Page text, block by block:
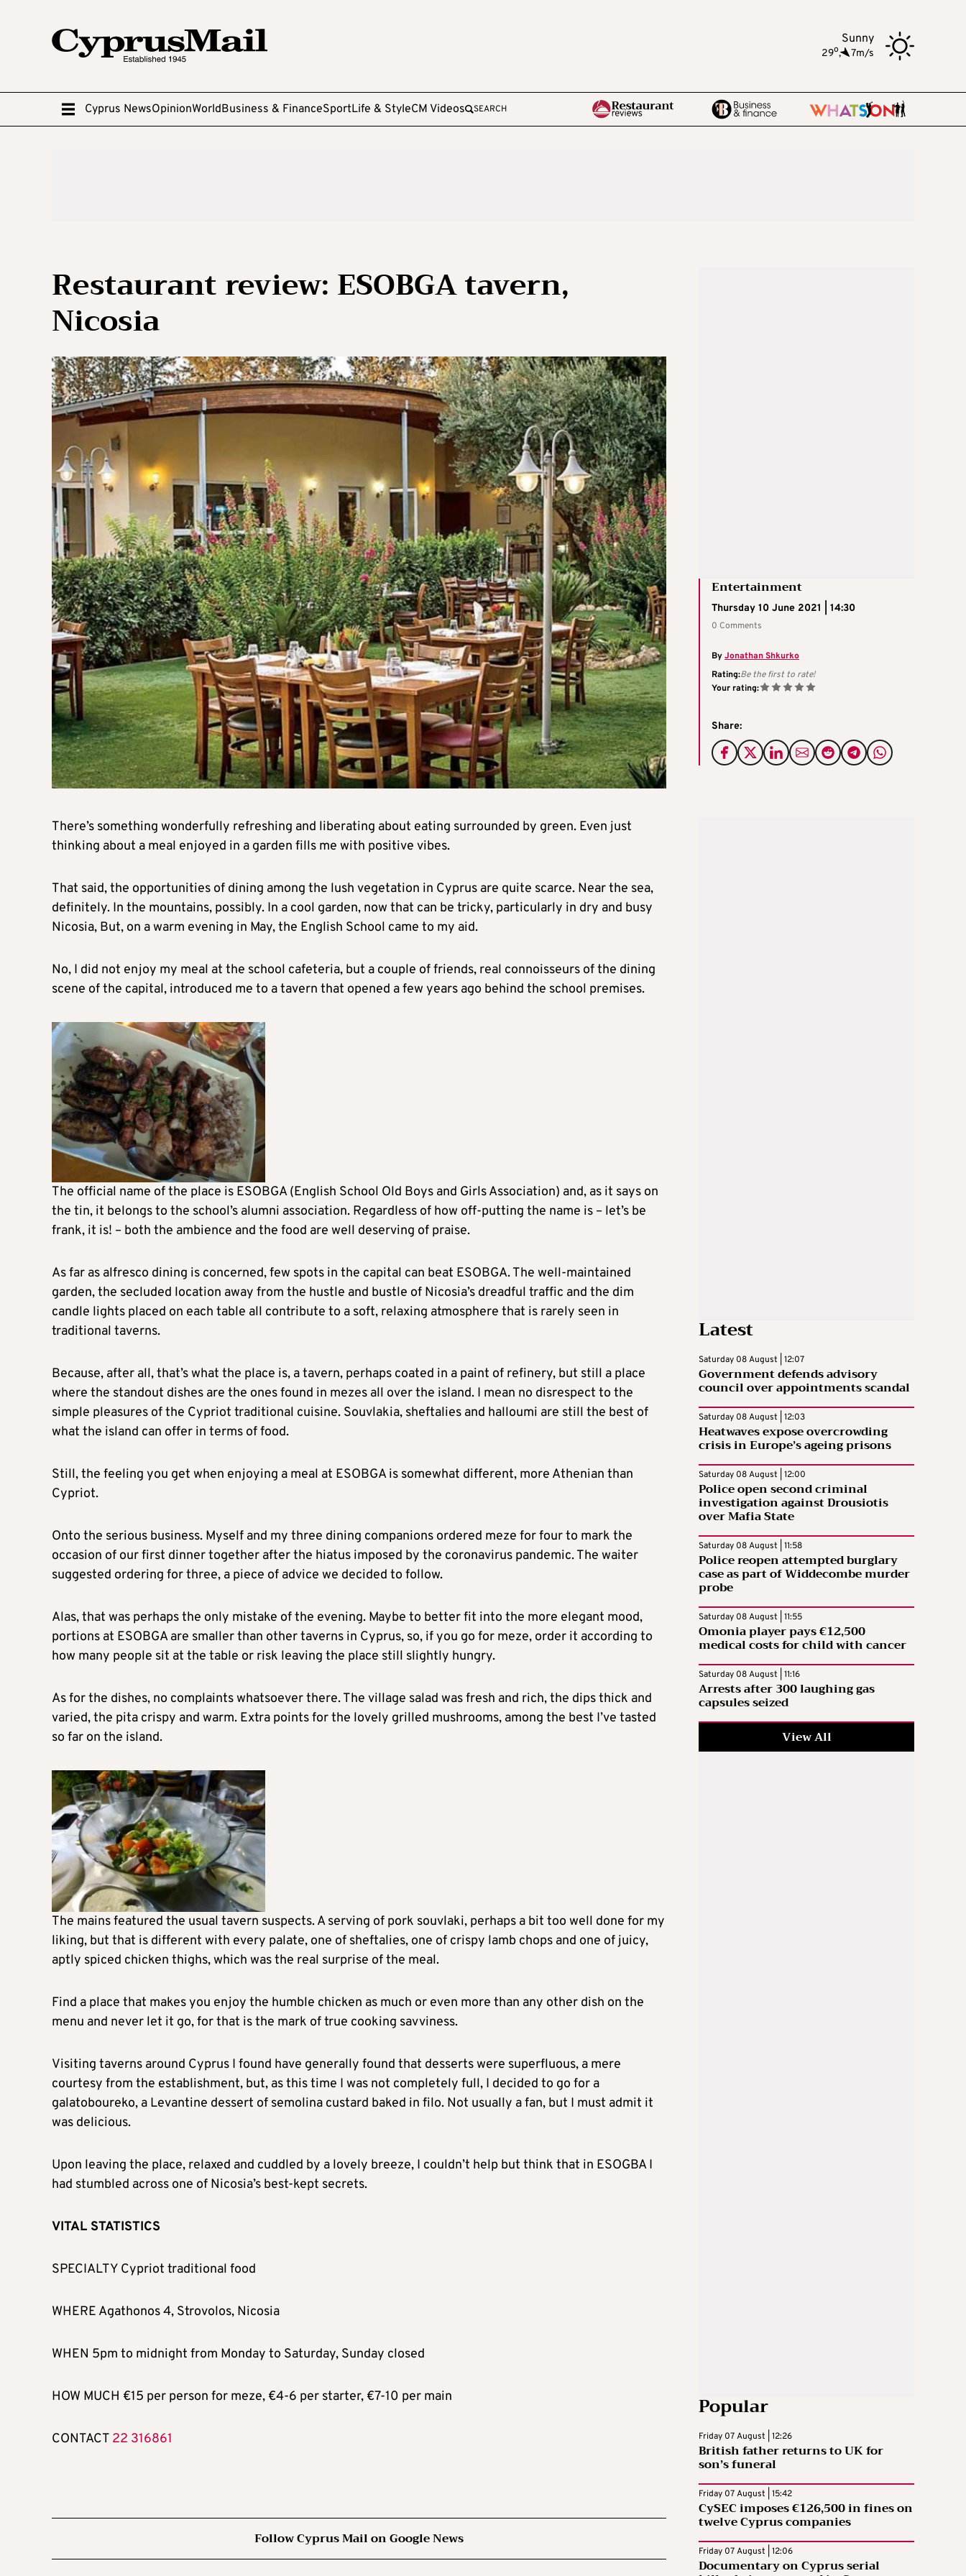
Sunny
29o, 7m/s
Cyprus NewsOpinionWorldBusiness & FinanceSportLife & StyleCM Videos SEARCH
Restaurant review: ESOBGA tavern,
Nicosia
Entertainment
Thursday 10 June 2021 | 14:30
0 Comments
ByJonathan Shkurko
Rating:Be the first to rate!
Your rating:
Share:
There’s something wonderfully refreshing and liberating about eating surrounded by green. Even just
thinking about a meal enjoyed in a garden fills me with positive vibes.
That said, the opportunities of dining among the lush vegetation in Cyprus are quite scarce. Near the sea,
definitely. In the mountains, possibly. In a cool garden, now that can be tricky, particularly in dry and busy
Nicosia, But, on a warm evening in May, the English School came to my aid.
No, I did not enjoy my meal at the school cafeteria, but a couple of friends, real connoisseurs of the dining
scene of the capital, introduced me to a tavern that opened a few years ago behind the school premises.
The official name of the place is ESOBGA (English School Old Boys and Girls Association) and, as it says on
the tin, it belongs to the school’s alumni association. Regardless of how off-putting the name is – let’s be
frank, it is! – both the ambience and the food are well deserving of praise.
As far as alfresco dining is concerned, few spots in the capital can beat ESOBGA. The well-maintained
garden, the secluded location away from the hustle and bustle of Nicosia’s dreadful traffic and the dim
candle lights placed on each table all contribute to a soft, relaxing atmosphere that is rarely seen in
traditional taverns.
Because, after all, that’s what the place is, a tavern, perhaps coated in a paint of refinery, but still a place
where the standout dishes are the ones found in mezes all over the island. I mean no disrespect to the
simple pleasures of the Cypriot traditional cuisine. Souvlakia, sheftalies and halloumi are still the best of
what the island can offer in terms of food.
Still, the feeling you get when enjoying a meal at ESOBGA is somewhat different, more Athenian than
Cypriot.
Onto the serious business. Myself and my three dining companions ordered meze for four to mark the
occasion of our first dinner together after the hiatus imposed by the coronavirus pandemic. The waiter
suggested ordering for three, a piece of advice we decided to follow.
Alas, that was perhaps the only mistake of the evening. Maybe to better fit into the more elegant mood,
portions at ESOBGA are smaller than other taverns in Cyprus, so, if you go for meze, order it according to
how many people sit at the table or risk leaving the place still slightly hungry.
As for the dishes, no complaints whatsoever there. The village salad was fresh and rich, the dips thick and
varied, the pita crispy and warm. Extra points for the lovely grilled mushrooms, among the best I’ve tasted
so far on the island.
The mains featured the usual tavern suspects. A serving of pork souvlaki, perhaps a bit too well done for my
liking, but that is different with every palate, one of sheftalies, one of crispy lamb chops and one of juicy,
aptly spiced chicken thighs, which was the real surprise of the meal.
Find a place that makes you enjoy the humble chicken as much or even more than any other dish on the
menu and never let it go, for that is the mark of true cooking savviness.
Visiting taverns around Cyprus I found have generally found that desserts were superfluous, a mere
courtesy from the establishment, but, as this time I was not completely full, I decided to go for a
galatoboureko, a Levantine dessert of semolina custard baked in filo. Not usually a fan, but I must admit it
was delicious.
Upon leaving the place, relaxed and cuddled by a lovely breeze, I couldn’t help but think that in ESOGBA I
had stumbled across one of Nicosia’s best-kept secrets.
VITAL STATISTICS
SPECIALTY Cypriot traditional food
WHERE Agathonos 4, Strovolos, Nicosia
WHEN 5pm to midnight from Monday to Saturday, Sunday closed
HOW MUCH €15 per person for meze, €4-6 per starter, €7-10 per main
CONTACT 22 316861
Follow Cyprus Mail on Google News
Latest
Saturday 08 August | 12:07
Government defends advisory
council over appointments scandal
Saturday 08 August | 12:03
Heatwaves expose overcrowding
crisis in Europe’s ageing prisons
Saturday 08 August | 12:00
Police open second criminal
investigation against Drousiotis
over Mafia State
Saturday 08 August | 11:58
Police reopen attempted burglary
case as part of Widdecombe murder
probe
Saturday 08 August | 11:55
Omonia player pays €12,500
medical costs for child with cancer
Saturday 08 August | 11:16
Arrests after 300 laughing gas
capsules seized
View All
Popular
Friday 07 August | 12:26
British father returns to UK for
son’s funeral
Friday 07 August | 15:42
CySEC imposes €126,500 in fines on
twelve Cyprus companies
Friday 07 August | 12:06
Documentary on Cyprus serial